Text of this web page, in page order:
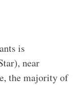
is
near
the majority of